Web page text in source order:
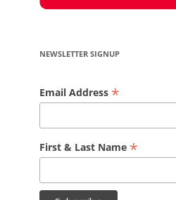
NEWSLETTER SIGNUP
Email Address *
First & Last Name *